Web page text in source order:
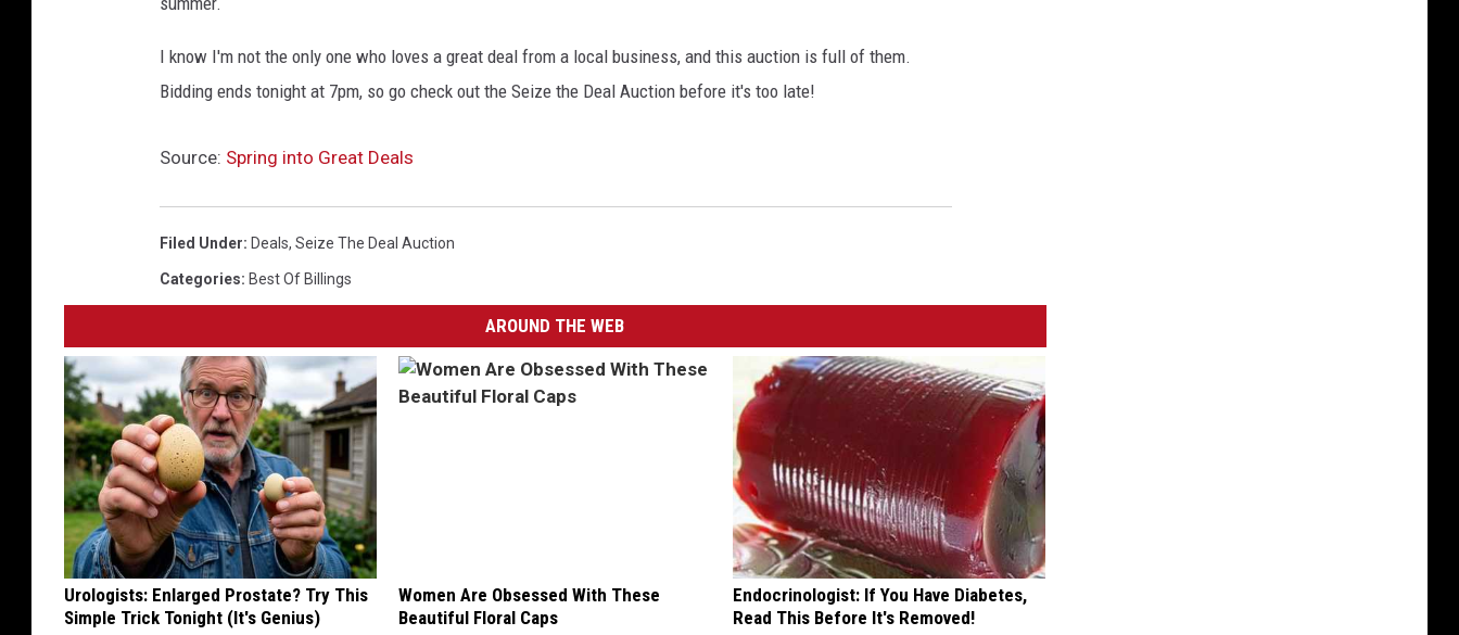
I know I'm not the only one who loves a great deal from a local business, and this auction is full of them.
Bidding ends tonight at 7pm, so go check out the Seize the Deal Auction before it's too late!
Source: Spring into Great Deals
Filed Under: Deals, Seize The Deal Auction
Categories: Best Of Billings
AROUND THE WEB
Urologists: Enlarged Prostate? Try This
Simple Trick Tonight (It's Genius)
Women Are Obsessed With These
Beautiful Floral Caps
Endocrinologist: If You Have Diabetes,
Read This Before It's Removed!